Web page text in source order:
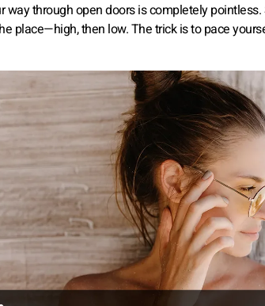
way through open doors is completely
place—high, then low. The trick is to pace